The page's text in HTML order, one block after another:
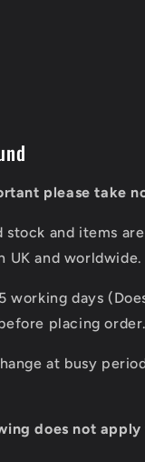
please take
stock and items
UK and worldwide.
working days
placing order.
at busy
does not